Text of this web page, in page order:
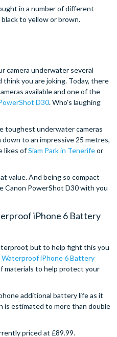
in a number of different
to yellow or brown.
camera underwater several
think you are joking. Today, there
available and one of the
D30. Who’s laughing
toughest underwater cameras
down to an impressive 25 metres,
likes ofSiam Park in Tenerifeor
value. And being so compact
Canon PowerShot D30 with you
iPhone 6 Battery
but to help fight this you
iPhone 6 Battery
materials to help protect your
additional battery life as it
is estimated to more than double
priced at £89.99.